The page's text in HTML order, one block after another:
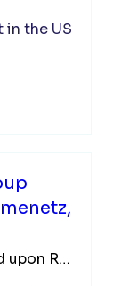
in the US
Location shared upon Registration